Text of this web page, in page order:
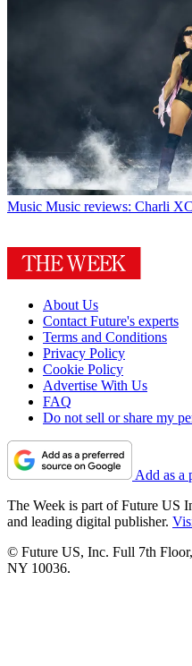
Music Music reviews: Charli
About Us
Contact Future's experts
Terms and Conditions
Privacy Policy
Cookie Policy
Advertise With Us
FAQ
Do not sell or share my
Add as a
The Week is part of Future US
and leading digital publisher.
© Future US, Inc. Full 7th
NY 10036.